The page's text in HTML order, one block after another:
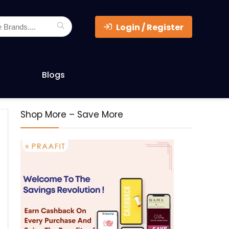
Login / Register
Blogs
Shop More – Save More